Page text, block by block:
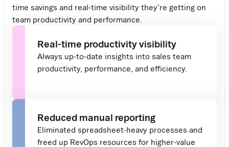
time savings and real-time visibility they’re getting on
team productivity and performance
Real-time productivity visibility
Always up-to-date insights into sales team
productivity, performance, and efficiency.
Reduced manual reporting
Eliminated spreadsheet-heavy processes and
freed up RevOps resources for higher-value